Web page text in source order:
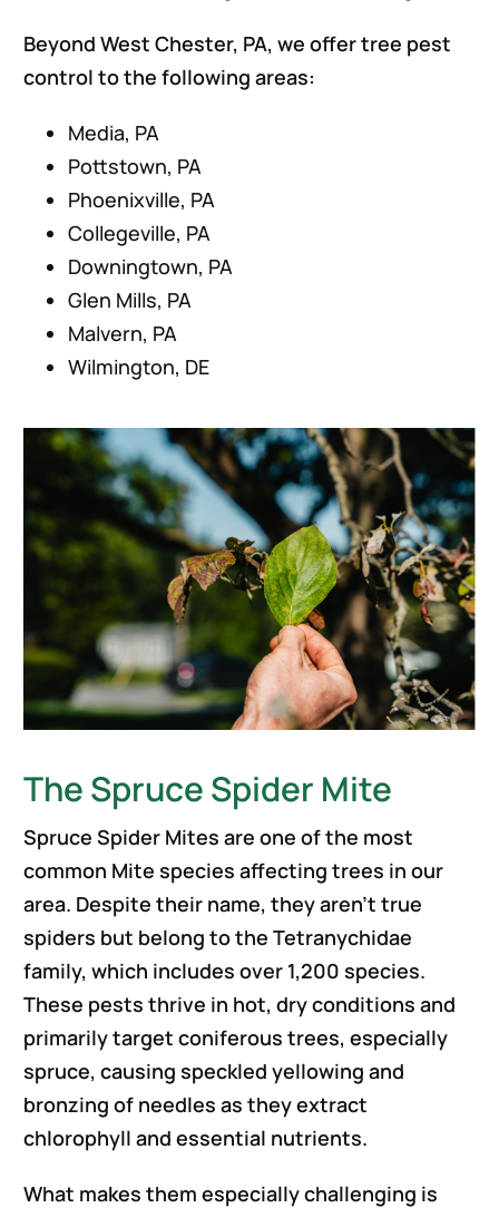
Beyond West Chester, PA, we offer tree pest
control to the following areas:
Media, PA
Pottstown, PA
Phoenixville, PA
Collegeville, PA
Downingtown, PA
Glen Mills, PA
Malvern, PA
Wilmington, DE
The Spruce Spider Mite
Spruce Spider Mites are one of the most
common Mite species affecting trees in our
area. Despite their name, they aren’t true
spiders but belong to the Tetranychidae
family, which includes over 1,200 species.
These pests thrive in hot, dry conditions and
primarily target coniferous trees, especially
spruce, causing speckled yellowing and
bronzing of needles as they extract
chlorophyll and essential nutrients.
What makes them especially challenging is